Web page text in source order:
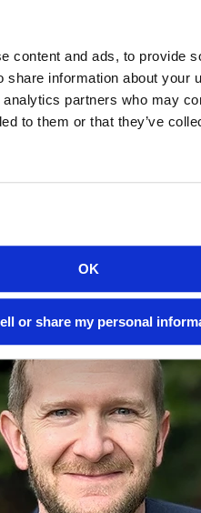
content and ads, to provide
share information about your
partners who may
to them or that they’ve
OK
or share my personal
at Institute of Nuclear Power